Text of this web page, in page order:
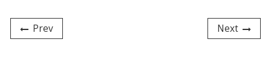
Prev Next